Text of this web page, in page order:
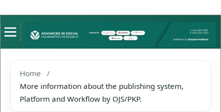
Home
/
More information about the publishing system,
Platform and Workflow by OJS/PKP.